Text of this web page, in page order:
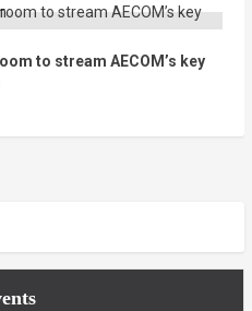
to stream AECOM’s key